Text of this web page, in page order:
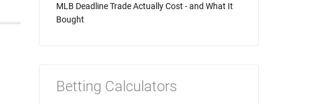
MLB Deadline Trade Actually Cost - and What It
Bought
Betting Calculators